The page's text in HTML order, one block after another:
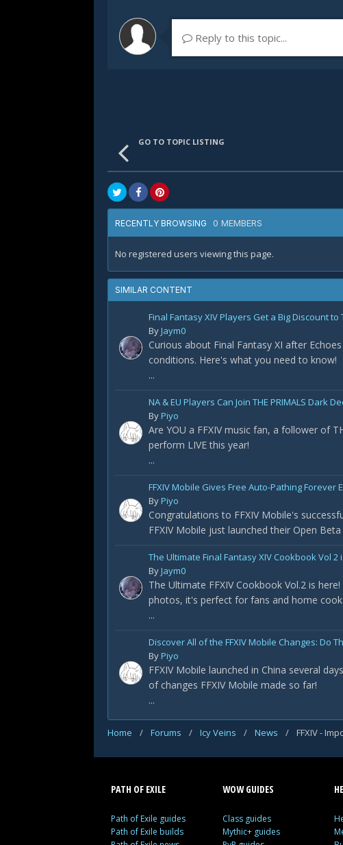
Reply to this topic...
GO TO TOPIC LISTING
RECENTLY BROWSING 0 MEMBERS
No registered users viewing this page.
SIMILAR CONTENT
Final Fantasy XIV Players Get a Big Discount to
ByJaym0
Curious about Final Fantasy XI after
conditions. Here's what you need to know!
...
NA & EU Players Can Join THE PRIMALS Dark
ByPiyo
Are YOU a FFXIV music fan, a follower of
perform LIVE this year!
...
FFXIV Mobile Gives Free Auto-Pathing Forever
ByPiyo
Congratulations to FFXIV Mobile's
FFXIV Mobile just launched their Open
The Ultimate Final Fantasy XIV Cookbook Vol 2
ByJaym0
The Ultimate FFXIV Cookbook Vol.2 is
photos, it's perfect for fans and home
...
Discover All of the FFXIV Mobile Changes: Do
ByPiyo
FFXIV Mobile launched in China several
of changes FFXIV Mobile made so far!
...
Home / Forums / Icy Veins / News / FFXIV -
PATH OF EXILE
Path of Exile guides
Path of Exile builds
WOW GUIDES
Class guides
Mythic+ guides